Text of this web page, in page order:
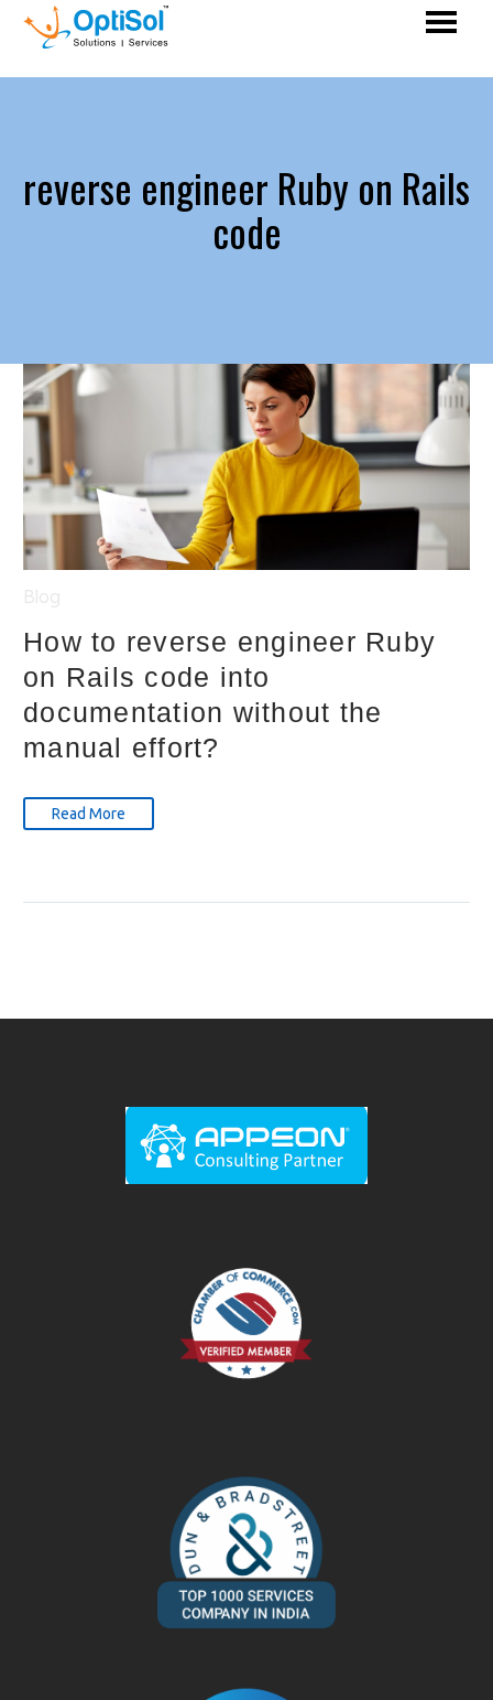
reverse engineer Ruby on Rails
code
How to reverse engineer Ruby
on Rails code into
documentation without the
manual effort?
Read More